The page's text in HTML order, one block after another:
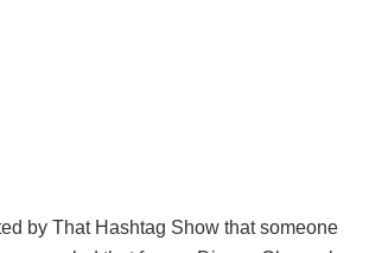
by That Hashtag Show that someone